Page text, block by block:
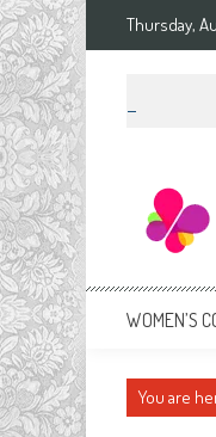
Thursday,
WOMEN’S
You are